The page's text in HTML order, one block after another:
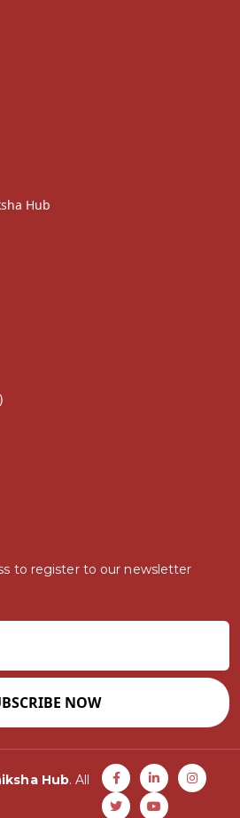
Hub
to register to our newsletter
NOW
Hub. All